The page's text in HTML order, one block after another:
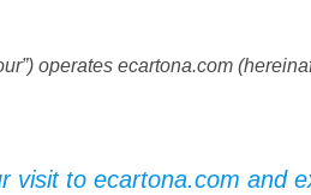
operates ecartona.com
visit to ecartona.com and